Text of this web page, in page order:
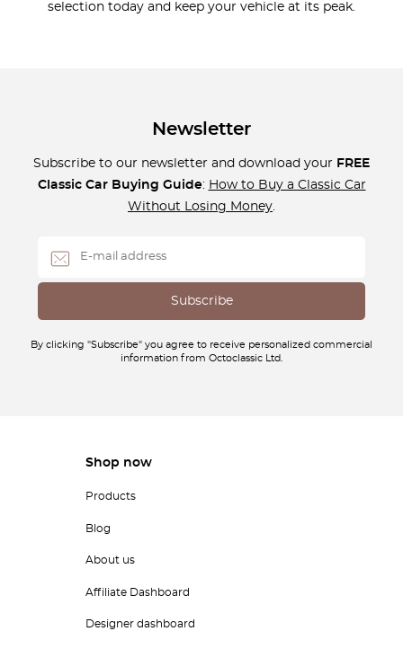
selection today and keep your vehicle at its peak.
Newsletter
Subscribe to our newsletter and download your FREE
Classic Car Buying Guide: How to Buy a Classic Car
Without Losing Money.
By clicking "Subscribe" you agree to receive personalized commercial
information from Octoclassic Ltd.
Shop now
Products
Blog
About us
Affiliate Dashboard
Designer dashboard